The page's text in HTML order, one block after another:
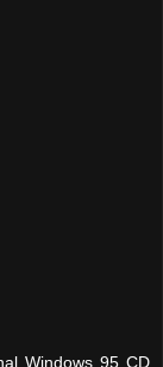
Windows 95 CD